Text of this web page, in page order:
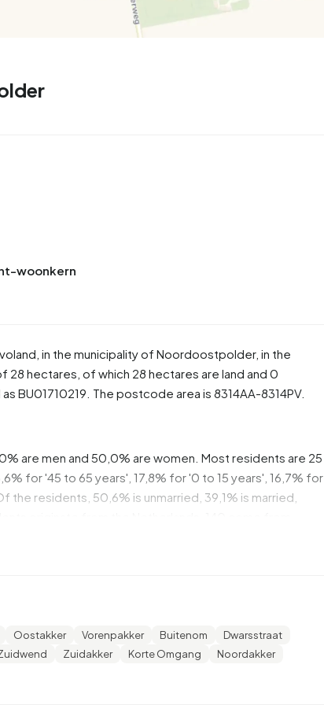
Semi-detached
Rooms
woonkern
, in the municipality of Noordoostpolder, in the
28 hectares, of which 28 hectares are land and 0
BU01710219. The postcode area is 8314AA-8314PV.
are men and 50,0% are women. Most residents are 25
for '45 to 65 years', 17,8% for '0 to 15 years', 16,7% for
the residents, 50,6% is unmarried, 39,1% is married,
The average income per income recipient is €30.000,
of €35.800. Per resident, the average income is
average of €29.200. Most residents of Bant-
Oostakker Vorenpakker Buitenom
Dwarsstraat
Zuidakker Korte Omgang
Noordakker